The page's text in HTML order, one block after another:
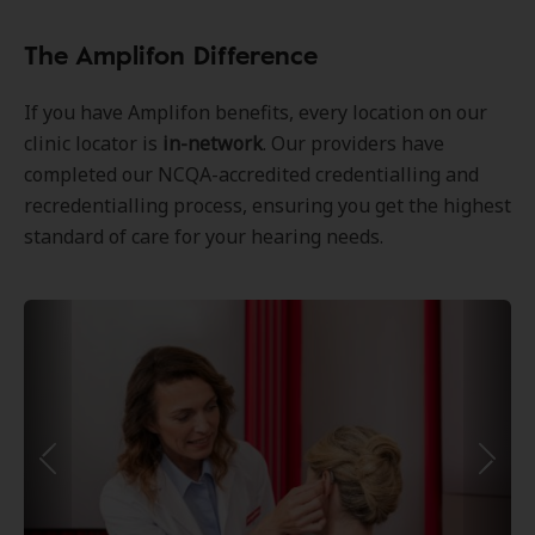
The Amplifon Difference
If you have Amplifon benefits, every location on our
clinic locator is in-network. Our providers have
completed our NCQA-accredited credentialling and
recredentialling process, ensuring you get the highest
standard of care for your hearing needs.